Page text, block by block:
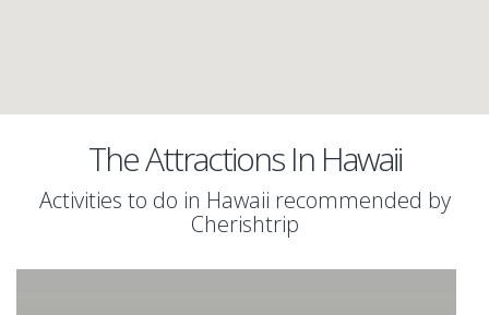
The Attractions In Hawaii
Activities to do in Hawaii recommended by
Cherishtrip